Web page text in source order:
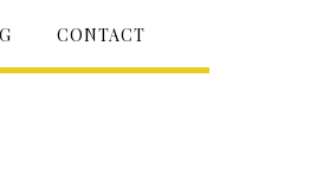
CONTACT